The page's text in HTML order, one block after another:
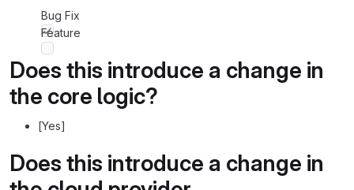
Bug Fix
Feature
Does this introduce a change in
the core logic?
[Yes]
Does this introduce a change in